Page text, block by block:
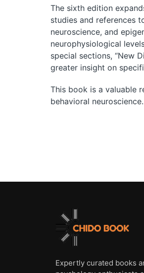
The sixth edition
studies and references
neuroscience, and
neurophysiological
special sections, “New
greater insight on
This book is a valuable
behavioral neuroscience.
Expertly curated books